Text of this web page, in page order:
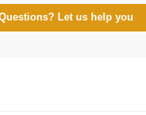
Let us help you